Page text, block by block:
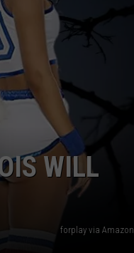
WILL
forplay via Amazon